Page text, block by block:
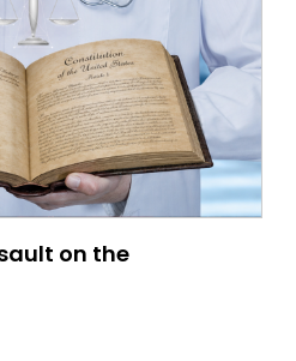
on the